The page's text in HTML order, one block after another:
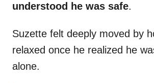
understood he was safe.
Suzette felt deeply moved by
relaxed once he realized he
alone.